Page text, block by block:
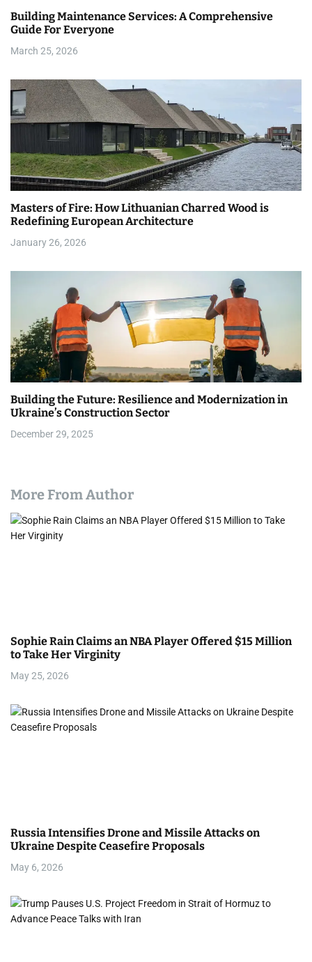
t
i
o
n
Building Maintenance Services: A Comprehensive
Guide For Everyone
March 25, 2026
Masters of Fire: How Lithuanian Charred Wood is
Redefining European Architecture
January 26, 2026
Building the Future: Resilience and Modernization in
Ukraine’s Construction Sector
December 29, 2025
More From Author
Sophie Rain Claims an NBA Player Offered $15 Million
to Take Her Virginity
May 25, 2026
Russia Intensifies Drone and Missile Attacks on
Ukraine Despite Ceasefire Proposals
May 6, 2026